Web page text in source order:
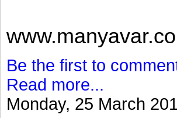
Be the first to
Read more...
Monday, 25 March